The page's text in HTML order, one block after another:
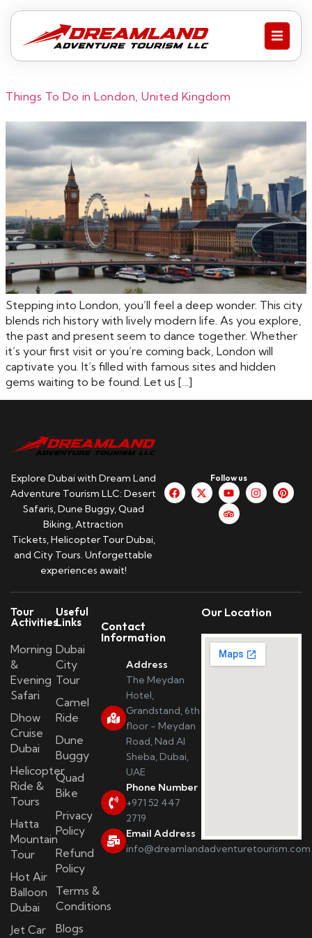
Things To Do in London, United Kingdom
Stepping into London, you’ll feel a deep wonder. This city
blends rich history with lively modern life. As you explore,
the past and present seem to dance together. Whether
it’s your first visit or you’re coming back, London will
captivate you. It’s filled with famous sites and hidden
gems waiting to be found. Let us […]
Explore Dubai with Dream Land
Adventure Tourism LLC: Desert
Safaris, Dune Buggy, Quad
Biking, Attraction
Tickets, Helicopter Tour Dubai,
and City Tours. Unforgettable
experiences await!
Follow us
Tour
Activities
Morning
&
Evening
Safari
Dhow
Cruise
Dubai
Helicopter
Ride &
Tours
Hatta
Mountain
Tour
Hot Air
Balloon
Dubai
Jet Car
Useful
Links
Dubai
City
Tour
Camel
Ride
Dune
Buggy
Quad
Bike
Privacy
Policy
Refund
Policy
Terms &
Conditions
Blogs
Contact
Information
Address
The Meydan
Hotel,
Grandstand, 6th
floor - Meydan
Road, Nad Al
Sheba, Dubai,
UAE
Phone Number
+971 52 447
2719
Email Address
info@dreamlandadventuretourism.com
Our Location